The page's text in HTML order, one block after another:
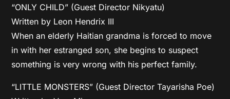
“ONLY CHILD” (Guest Director Nikyatu)
Written by Leon Hendrix III
When an elderly Haitian grandma is forced to move
in with her estranged son, she begins to suspect
something is very wrong with his perfect family.
“LITTLE MONSTERS” (Guest Director Tayarisha Poe)